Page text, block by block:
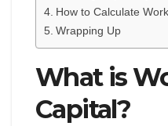
How to Calculate
Wrapping Up
What is
Capital?